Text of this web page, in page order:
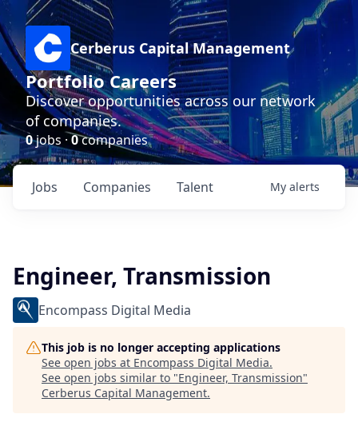
Cerberus Capital Management
Portfolio Careers
Discover opportunities across our network
of companies.
0jobs ·0companies
Jobs Companies Talent My alerts
Engineer, Transmission
Encompass Digital Media
This job is no longer accepting applications
See open jobs at Encompass Digital Media.
See open jobs similar to "Engineer, Transmission"
Cerberus Capital Management.